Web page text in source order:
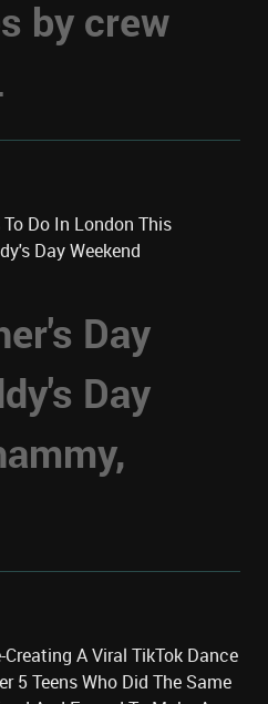
by crew
Do In London This
Day Weekend
Day
Day
Creating A Viral TikTok Dance
5 Teens Who Did The Same